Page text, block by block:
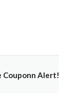
Couponn Alert!